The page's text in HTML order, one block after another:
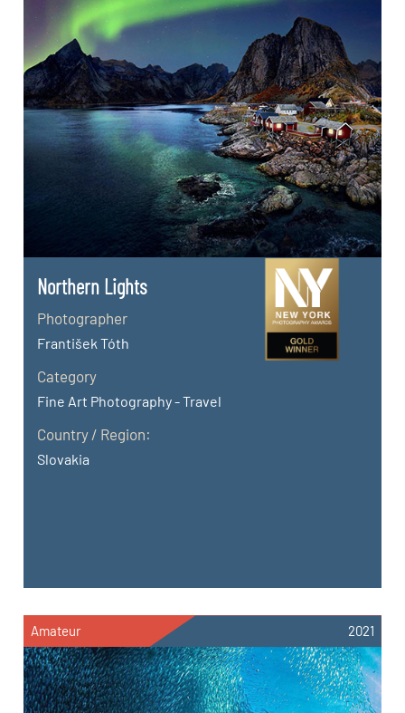
Northern Lights
Photographer
František Tóth
Category
Fine Art Photography - Travel
Country / Region:
Slovakia
Amateur 2021